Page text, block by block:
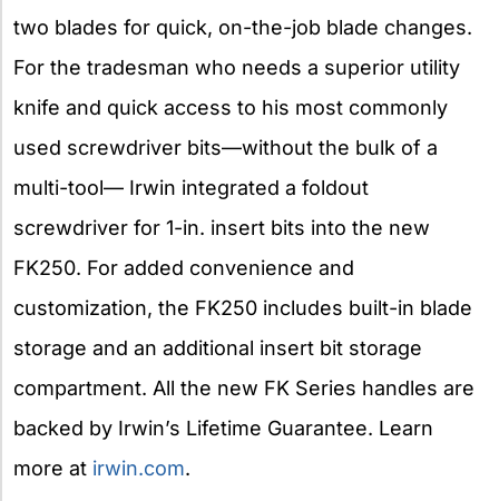
two blades for quick, on-the-job blade changes.
For the tradesman who needs a superior utility
knife and quick access to his most commonly
used screwdriver bits—without the bulk of a
multi-tool— Irwin integrated a foldout
screwdriver for 1-in. insert bits into the new
FK250. For added convenience and
customization, the FK250 includes built-in blade
storage and an additional insert bit storage
compartment. All the new FK Series handles are
backed by Irwin’s Lifetime Guarantee. Learn
more at irwin.com.